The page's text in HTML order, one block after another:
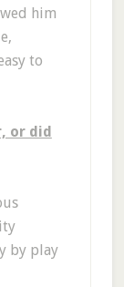
him
to
or did
by play